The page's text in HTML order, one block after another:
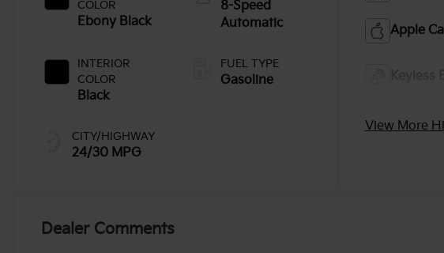
COLOR
Ebony Black
INTERIOR
COLOR
Black
CITY/HIGHWAY
24/30 MPG
8-Speed
Automatic
FUEL TYPE
Gasoline
Apple
Keyless
View More
Dealer Comments